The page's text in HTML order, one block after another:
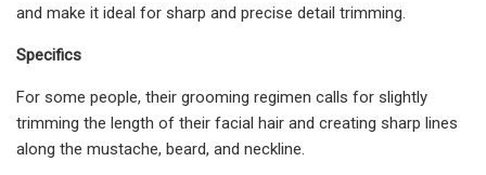
and make it ideal for sharp and precise detail trimming.
Specifics
For some people, their grooming regimen calls for slightly
trimming the length of their facial hair and creating sharp lines
along the mustache, beard, and neckline.